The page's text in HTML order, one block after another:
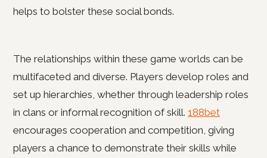
helps to bolster these social bonds.
The relationships within these game worlds can be
multifaceted and diverse. Players develop roles and
set up hierarchies, whether through leadership roles
in clans or informal recognition of skill. 188bet
encourages cooperation and competition, giving
players a chance to demonstrate their skills while